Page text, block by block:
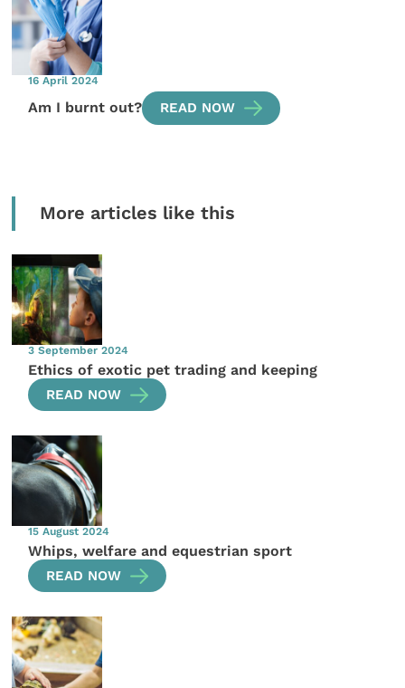
16 April 2024
Am I burnt out? READ NOW
More articles like this
3 September 2024
Ethics of exotic pet trading and keeping
READ NOW
15 August 2024
Whips, welfare and equestrian sport
READ NOW